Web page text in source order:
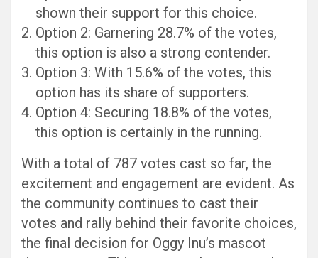
shown their support for this choice.
Option 2: Garnering 28.7% of the votes,
this option is also a strong contender.
Option 3: With 15.6% of the votes, this
option has its share of supporters.
Option 4: Securing 18.8% of the votes,
this option is certainly in the running.
With a total of 787 votes cast so far, the
excitement and engagement are evident. As
the community continues to cast their
votes and rally behind their favorite choices,
the final decision for Oggy Inu’s mascot